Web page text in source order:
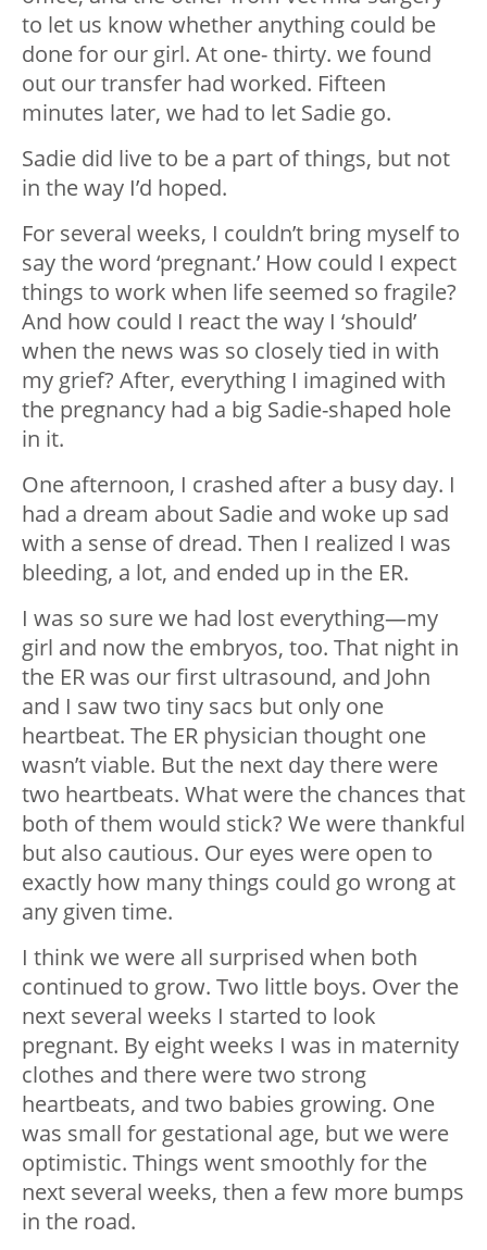
to let us know whether anything could be
done for our girl. At one- thirty. we found
out our transfer had worked. Fifteen
minutes later, we had to let Sadie go.
Sadie did live to be a part of things, but not
in the way I’d hoped.
For several weeks, I couldn’t bring myself to
say the word ‘pregnant.’ How could I expect
things to work when life seemed so fragile?
And how could I react the way I ‘should’
when the news was so closely tied in with
my grief? After, everything I imagined with
the pregnancy had a big Sadie-shaped hole
in it.
One afternoon, I crashed after a busy day. I
had a dream about Sadie and woke up sad
with a sense of dread. Then I realized I was
bleeding, a lot, and ended up in the ER.
I was so sure we had lost everything—my
girl and now the embryos, too. That night in
the ER was our first ultrasound, and John
and I saw two tiny sacs but only one
heartbeat. The ER physician thought one
wasn’t viable. But the next day there were
two heartbeats. What were the chances that
both of them would stick? We were thankful
but also cautious. Our eyes were open to
exactly how many things could go wrong at
any given time.
I think we were all surprised when both
continued to grow. Two little boys. Over the
next several weeks I started to look
pregnant. By eight weeks I was in maternity
clothes and there were two strong
heartbeats, and two babies growing. One
was small for gestational age, but we were
optimistic. Things went smoothly for the
next several weeks, then a few more bumps
in the road.